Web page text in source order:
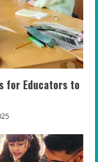
for Educators to